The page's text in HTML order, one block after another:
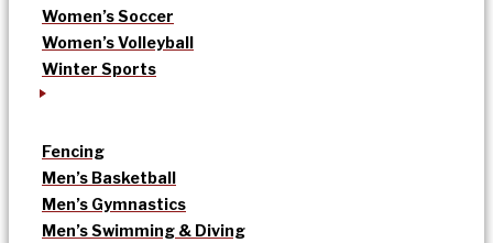
Women’s Soccer
Women’s Volleyball
Winter Sports
Fencing
Men’s Basketball
Men’s Gymnastics
Men’s Swimming & Diving